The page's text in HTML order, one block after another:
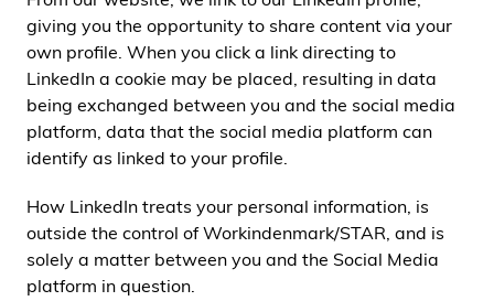
giving you the opportunity to share content via your
own profile. When you click a link directing to
LinkedIn a cookie may be placed, resulting in data
being exchanged between you and the social media
platform, data that the social media platform can
identify as linked to your profile.
How LinkedIn treats your personal information, is
outside the control of Workindenmark/STAR, and is
solely a matter between you and the Social Media
platform in question.